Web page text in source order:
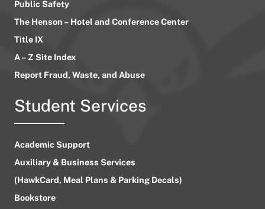
Public Safety
The Henson – Hotel and Conference Center
Title IX
A – Z Site Index
Report Fraud, Waste, and Abuse
Student Services
Academic Support
Auxiliary & Business Services
(HawkCard, Meal Plans & Parking Decals)
Bookstore